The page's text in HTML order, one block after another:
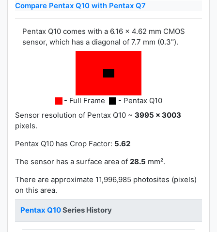
Compare Pentax Q10 with Pentax Q7
Pentax Q10 comes with a 6.16 x 4.62 mm CMOS
sensor, which has a diagonal of 7.7 mm (0.3").
- Full Frame
- Pentax Q10
Sensor resolution of Pentax Q10 ~ 3995 x 3003
pixels.
Pentax Q10 has Crop Factor: 5.62
The sensor has a surface area of 28.5 mm².
There are approximate 11,996,985 photosites (pixels)
on this area.
Pentax Q10Series History